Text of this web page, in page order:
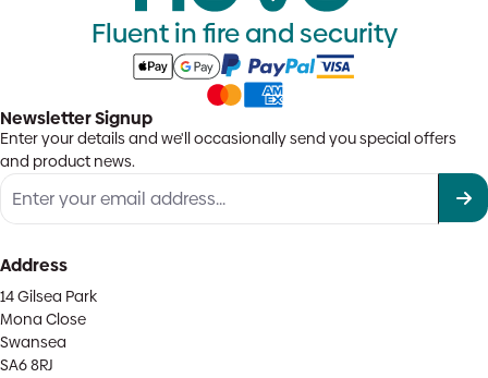
Fluent in fire and security
Newsletter Signup
Enter your details and we'll occasionally send you special offers
and product news.
Address
14 Gilsea Park
Mona Close
Swansea
SA6 8RJ